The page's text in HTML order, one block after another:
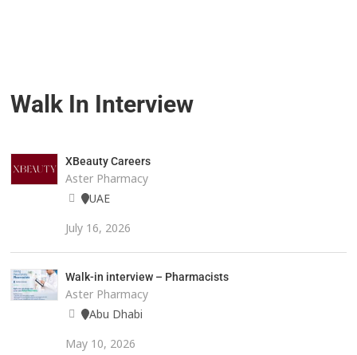
Walk In Interview
XBeauty Careers
Aster Pharmacy
UAE
July 16, 2026
Walk-in interview – Pharmacists
Aster Pharmacy
Abu Dhabi
May 10, 2026